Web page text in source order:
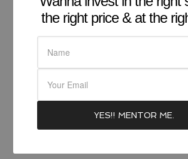
the right price & at the